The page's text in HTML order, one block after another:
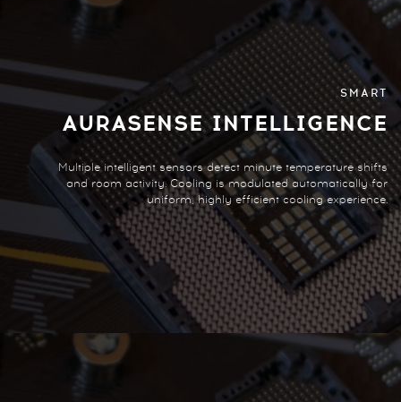
SMART
AURASENSE INTELLIGENCE
Multiple intelligent sensors detect minute temperature shifts
and room activity. Cooling is modulated automatically for
uniform, highly efficient cooling experience.